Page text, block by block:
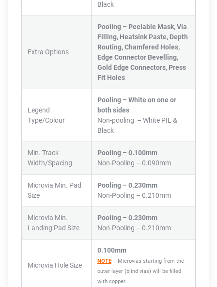
Black
Extra Options
Pooling – Peelable Mask, Via
Filling, Heatsink Paste, Depth
Routing, Chamfered Holes,
Edge Connector Bevelling,
Gold Edge Connectors, Press
Fit Holes
Legend
Type/Colour
Pooling – White on one or
both sides
Non-pooling – White PIL &
Black
Min. Track
Width/Spacing
Pooling – 0.100mm
Non-Pooling – 0.090mm
Microvia Min. Pad
Size
Pooling – 0.230mm
Non-Pooling – 0.210mm
Microvia Min.
Landing Pad Size
Pooling – 0.230mm
Non-Pooling – 0.210mm
Microvia Hole Size
0.100mm
NOTE – Microvias starting from the
outer layer (blind vias) will be filled
with copper.